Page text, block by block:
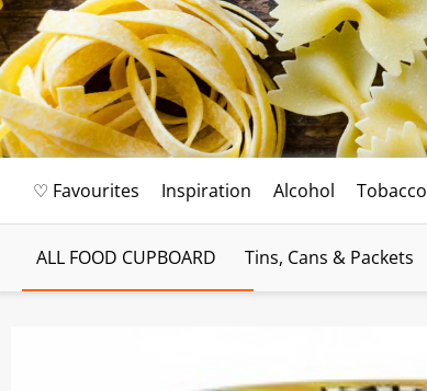
♡ Favourites Inspiration Alcohol Tobacco
ALL FOOD CUPBOARD Tins, Cans & Packets